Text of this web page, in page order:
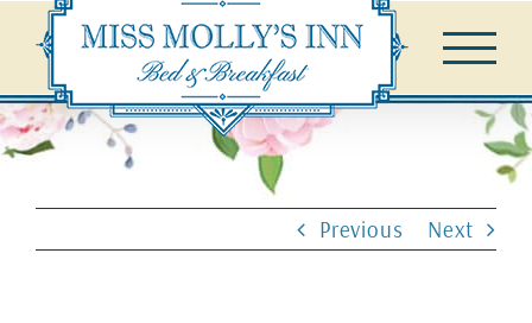
content
Previous Next